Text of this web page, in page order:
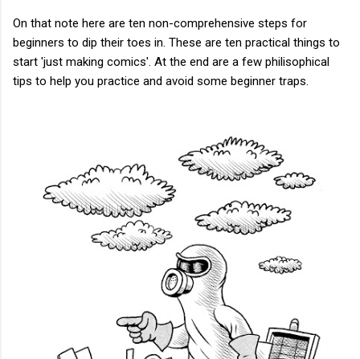
On that note here are ten non-comprehensive steps for
beginners to dip their toes in. These are ten practical things to
start 'just making comics'. At the end are a few philisophical
tips to help you practice and avoid some beginner traps.